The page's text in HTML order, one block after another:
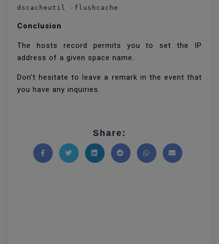
dscacheutil -flushcache
Conclusion
The hosts record permits you to set the IP
address of a given space name.
Don't hesitate to leave a remark in the event that
you have any inquiries.
Share: